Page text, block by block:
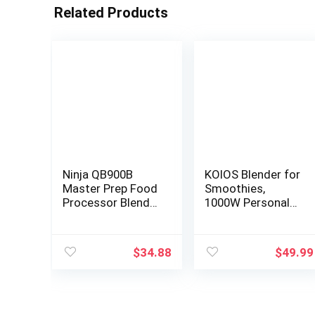
Related Products
Ninja QB900B
Master Prep Food
Processor Blender
Bowl, Perfect for
Frozen Blending &
$34.88
KOIOS Blender for
Smoothies,
1000W Personal
for Kitchen with
2x27oz Portable
$49.99